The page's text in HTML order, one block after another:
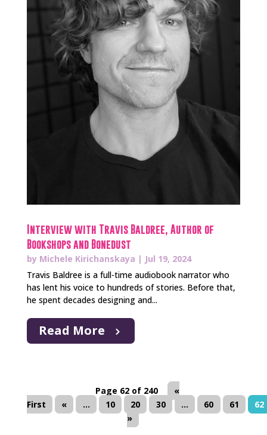
Interview with Travis Baldree, Author of
Bookshops and Bonedust
by Michele Kirichanskaya | Jul 19, 2024
Travis Baldree is a full-time audiobook narrator who
has lent his voice to hundreds of stories. Before that,
he spent decades designing and...
Read More
Page 62 of 240
«
First
« ... 10 20 30 ... 60 61
62
»